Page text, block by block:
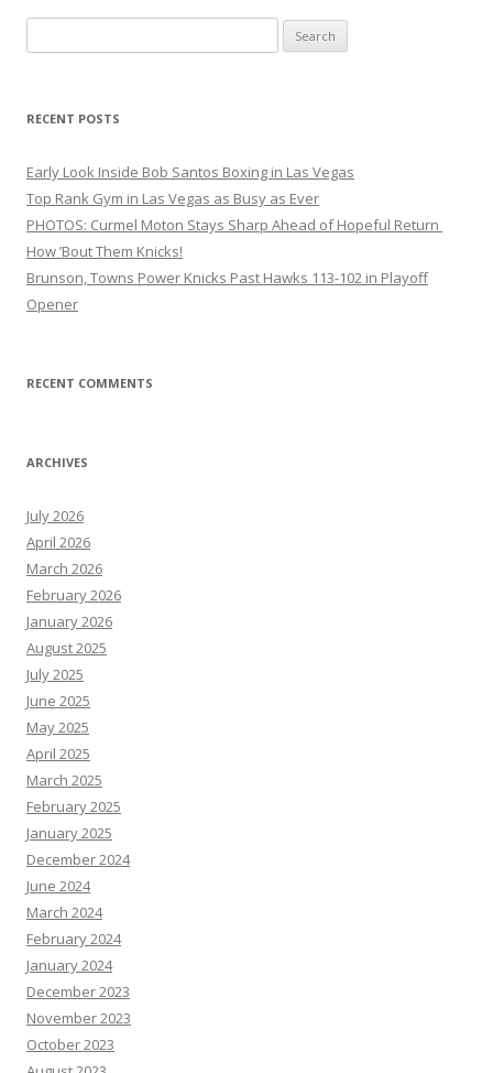
for:
RECENT POSTS
Early Look Inside Bob Santos Boxing in Las Vegas
Top Rank Gym in Las Vegas as Busy as Ever
PHOTOS: Curmel Moton Stays Sharp Ahead of Hopeful Return
How ’Bout Them Knicks!
Brunson, Towns Power Knicks Past Hawks 113-102 in Playoff
Opener
RECENT COMMENTS
ARCHIVES
July 2026
April 2026
March 2026
February 2026
January 2026
August 2025
July 2025
June 2025
May 2025
April 2025
March 2025
February 2025
January 2025
December 2024
June 2024
March 2024
February 2024
January 2024
December 2023
November 2023
October 2023